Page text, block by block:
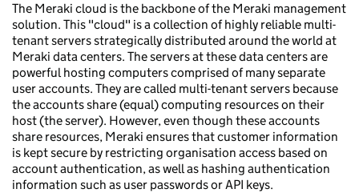
The Meraki cloud is the backbone of the Meraki management
solution. This "cloud" is a collection of highly reliable multi-
tenant servers strategically distributed around the world at
Meraki data centers. The servers at these data centers are
powerful hosting computers comprised of many separate
user accounts. They are called multi-tenant servers because
the accounts share (equal) computing resources on their
host (the server). However, even though these accounts
share resources, Meraki ensures that customer information
is kept secure by restricting organisation access based on
account authentication, as well as hashing authentication
information such as user passwords or API keys.